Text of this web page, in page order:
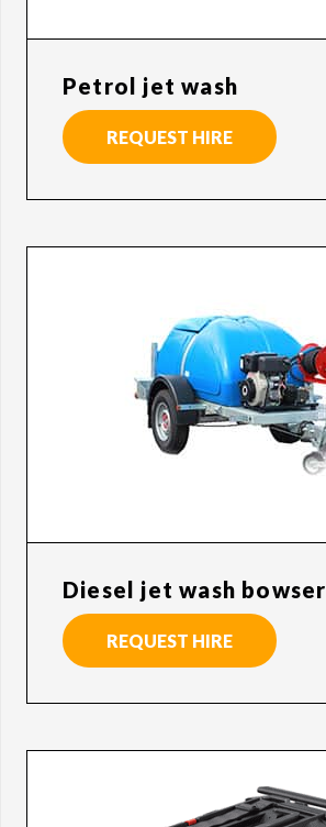
Petrol jet wash
REQUEST HIRE
Diesel jet wash bowser
REQUEST HIRE